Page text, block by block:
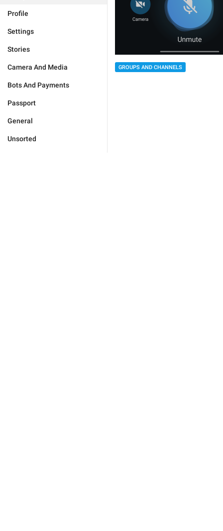
Profile
Settings
Stories
Camera And Media
Bots And Payments
Passport
General
Unsorted
GROUPS AND CHANNELS